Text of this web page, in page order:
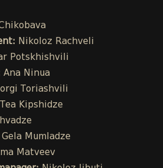
Nikoloz Rachveli
Potskhishvili
Ana Ninua
Toriashvili
Tea Kipshidze
Gela Mumladze
Matveev